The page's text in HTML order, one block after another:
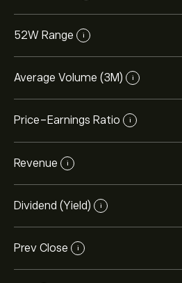
52W Range i
Average Volume (3M) i
Price-Earnings Ratio i
Revenue i
Dividend (Yield) i
Prev Close i